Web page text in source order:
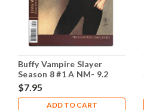
Buffy Vampire Slayer
Season 8 #1 A NM- 9.2
$7.95
ADD TO CART